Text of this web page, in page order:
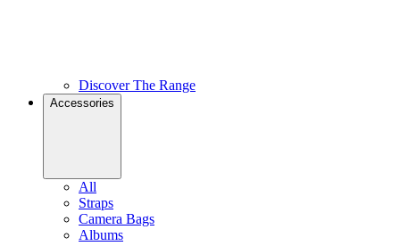
Discover The Range
Accessories
All
Straps
Camera Bags
Albums